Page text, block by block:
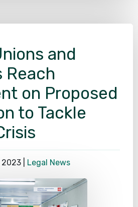
and
Reach
on Proposed
to Tackle
2023 Legal News